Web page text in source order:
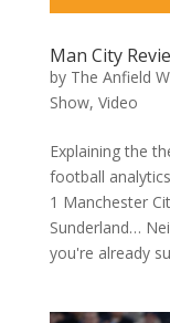
Man City
by The Anfield
Show, Video
Explaining the
football
1 Manchester
Sunderland…
you're already